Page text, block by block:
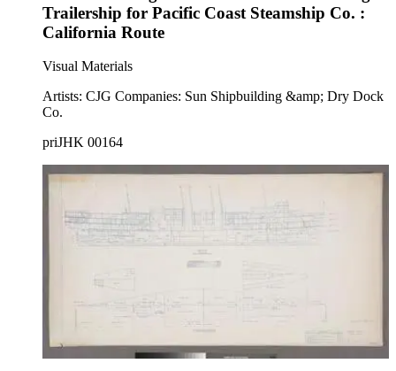
Trailership for Pacific Coast Steamship Co. :
California Route
Visual Materials
Artists: CJG Companies: Sun Shipbuilding &amp; Dry Dock
Co.
priJHK 00164